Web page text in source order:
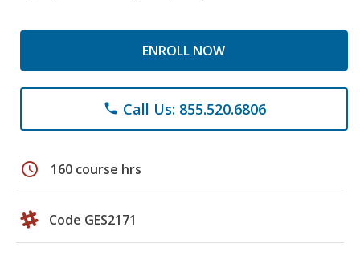
ENROLL NOW
phone Call Us: 855.520.6806
schedule 160 course hrs
Code GES2171